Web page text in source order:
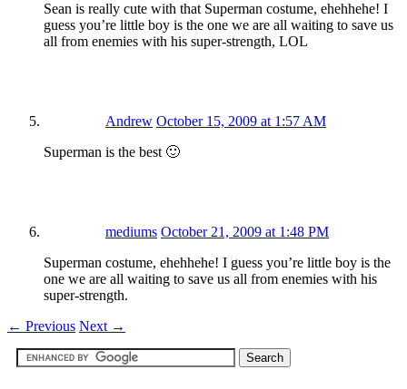
Sean is really cute with that Superman costume, ehehhehe! I
guess you’re little boy is the one we are all waiting to save us
all from enemies with his super-strength, LOL
Andrew October 15, 2009 at 1:57 AM
Superman is the best 🙂
mediums October 21, 2009 at 1:48 PM
Superman costume, ehehhehe! I guess you’re little boy is the
one we are all waiting to save us all from enemies with his
super-strength.
← Previous Next →